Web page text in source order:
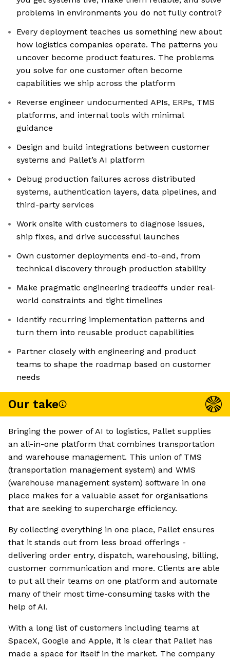
problems in environments you do not fully control?
Every deployment teaches us something new about
how logistics companies operate. The patterns you
uncover become product features. The problems
you solve for one customer often become
capabilities we ship across the platform
Reverse engineer undocumented APIs, ERPs, TMS
platforms, and internal tools with minimal
guidance
Design and build integrations between customer
systems and Pallet’s AI platform
Debug production failures across distributed
systems, authentication layers, data pipelines, and
third-party services
Work onsite with customers to diagnose issues,
ship fixes, and drive successful launches
Own customer deployments end-to-end, from
technical discovery through production stability
Make pragmatic engineering tradeoffs under real-
world constraints and tight timelines
Identify recurring implementation patterns and
turn them into reusable product capabilities
Partner closely with engineering and product
teams to shape the roadmap based on customer
needs
Our take
Bringing the power of AI to logistics, Pallet supplies
an all-in-one platform that combines transportation
and warehouse management. This union of TMS
(transportation management system) and WMS
(warehouse management system) software in one
place makes for a valuable asset for organisations
that are seeking to supercharge efficiency.
By collecting everything in one place, Pallet ensures
that it stands out from less broad offerings -
delivering order entry, dispatch, warehousing, billing,
customer communication and more. Clients are able
to put all their teams on one platform and automate
many of their most time-consuming tasks with the
help of AI.
With a long list of customers including teams at
SpaceX, Google and Apple, it is clear that Pallet has
made a space for itself in the market. The company